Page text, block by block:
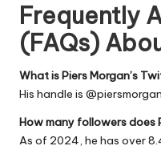
Frequently
(FAQs)
What is Piers Morgan’s
His handle is @piersmorgan
How many followers does
As of 2024, he has over